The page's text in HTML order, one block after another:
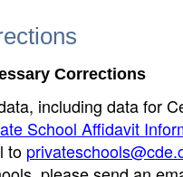
Corrections
including data for
School Affidavit
to